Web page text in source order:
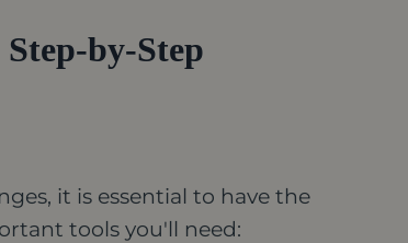
by-Step
it is essential to have the
tools you'll need: